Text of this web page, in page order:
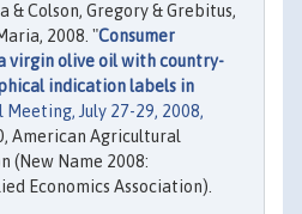
& Colson, Gregory & Grebitus,
2008. "Consumer
virgin olive oil with country-
indication labels in
Meeting, July 27-29, 2008,
American Agricultural
(New Name 2008:
Economics Association).